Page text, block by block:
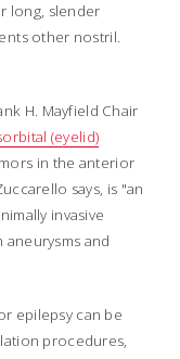
long, slender
other nostril.
H. Mayfield Chair
(eyelid)
in the anterior
says, is "an
invasive
and
epilepsy can be
procedures,